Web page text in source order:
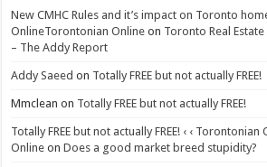
New CMHC Rules and it’s impact on Toronto
OnlineTorontonian Online on Toronto Real
– The Addy Report
Addy Saeed on Totally FREE but not actually FREE!
Mmclean on Totally FREE but not actually FREE!
Totally FREE but not actually FREE! ‹ ‹
Online onDoes a good market breed stupidity?